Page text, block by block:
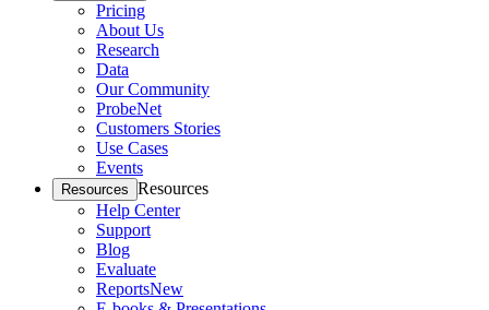
Pricing
About Us
Research
Data
Our Community
ProbeNet
Customers Stories
Use Cases
Events
Resources Resources
Help Center
Support
Blog
Evaluate
ReportsNew